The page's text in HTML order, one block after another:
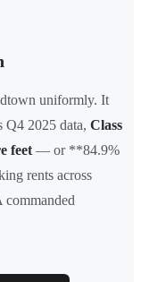
uniformly. It
2025 data, Class
feet — or **84.9%
rents across
commanded